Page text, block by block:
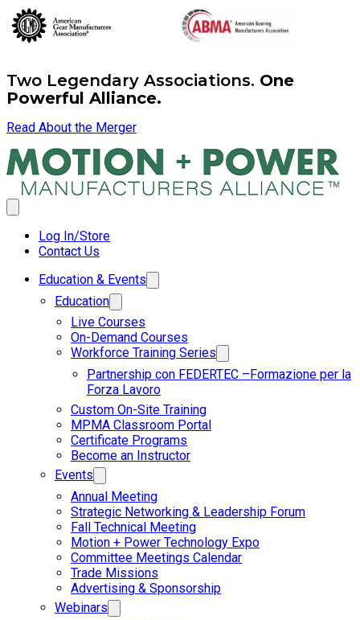
Two Legendary Associations. One
Powerful Alliance.
Read About the Merger
Log In/Store
Contact Us
Education & Events
Education
Live Courses
On-Demand Courses
Workforce Training Series
Partnership con FEDERTEC –Formazione per la
Forza Lavoro
Custom On-Site Training
MPMA Classroom Portal
Certificate Programs
Become an Instructor
Events
Annual Meeting
Strategic Networking & Leadership Forum
Fall Technical Meeting
Motion + Power Technology Expo
Committee Meetings Calendar
Trade Missions
Advertising & Sponsorship
Webinars